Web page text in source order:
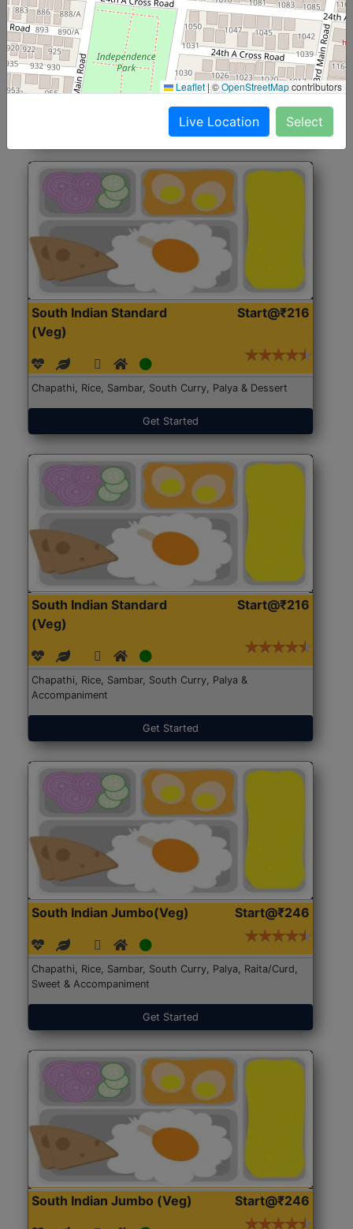
North Indian Jumbo
(Nonveg)
Start@₹246
Roti, Rice, Dal, Dry Sabji, Chicken Curry, Sweet & 2
Accompaniments
Get Started
South Indian Standard
(Veg)
Start@₹216
Chapathi, Rice, Sambar, South Curry, Palya & Dessert
Get Started
South Indian Standard
(Veg)
Start@₹216
Chapathi, Rice, Sambar, South Curry, Palya &
Accompaniment
Get Started
South Indian Jumbo(Veg) Start@₹246
Chapathi, Rice, Sambar, South Curry, Palya, Raita/Curd,
Sweet & Accompaniment
Get Started
South Indian Jumbo (Veg) Start@₹246
Leaflet |©OpenStreetMapcontributors
Live Location Select